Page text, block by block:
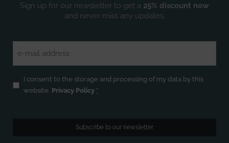
Sign up for our newsletter to get a 25% discount now
and never miss any updates.
Privacy (Required)
I consent to the storage and processing of my data by this
website. Privacy Policy *
Subscribe to our newsletter